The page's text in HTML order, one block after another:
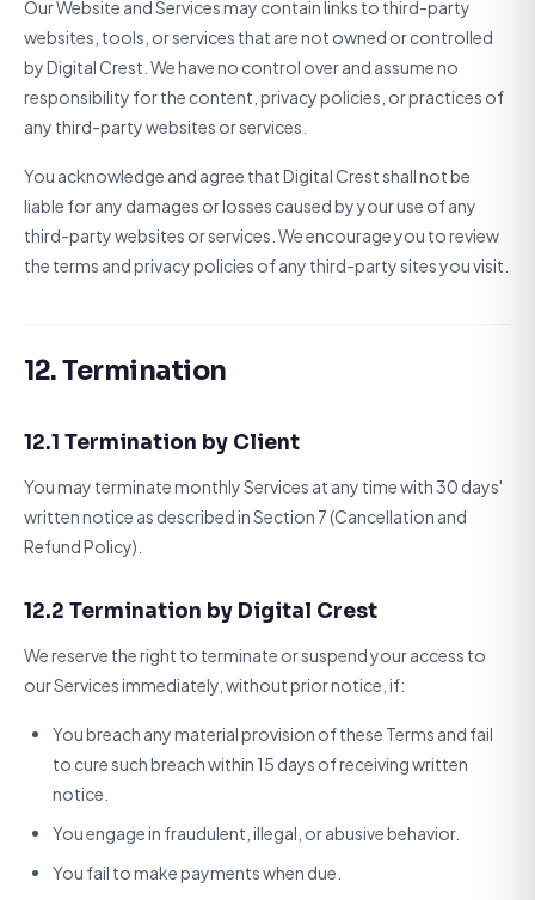
Our Website and Services may contain links to third-party
websites, tools, or services that are not owned or controlled
by Digital Crest. We have no control over and assume no
responsibility for the content, privacy policies, or practices of
any third-party websites or services.
You acknowledge and agree that Digital Crest shall not be
liable for any damages or losses caused by your use of any
third-party websites or services. We encourage you to review
the terms and privacy policies of any third-party sites you visit.
12. Termination
12.1 Termination by Client
You may terminate monthly Services at any time with 30 days'
written notice as described in Section 7 (Cancellation and
Refund Policy).
12.2 Termination by Digital Crest
We reserve the right to terminate or suspend your access to
our Services immediately, without prior notice, if:
You breach any material provision of these Terms and fail
to cure such breach within 15 days of receiving written
notice.
You engage in fraudulent, illegal, or abusive behavior.
You fail to make payments when due.